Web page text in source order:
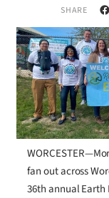
SHARE
fan out across
36th annual Earth